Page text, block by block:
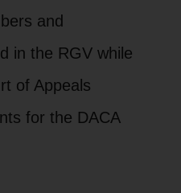
and
in the RGV while
of Appeals
for the DACA